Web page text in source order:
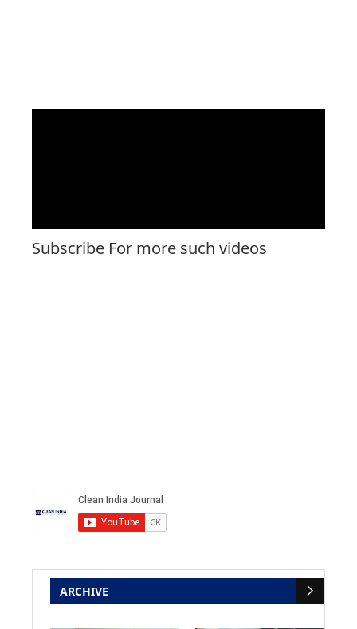
Subscribe For more such videos
ARCHIVE